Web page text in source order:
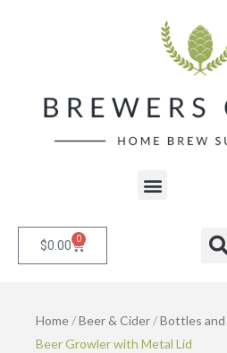
Menu
$0.00 0 Cart
Home/Beer & Cider/Bottles
Beer Growler with Metal Lid